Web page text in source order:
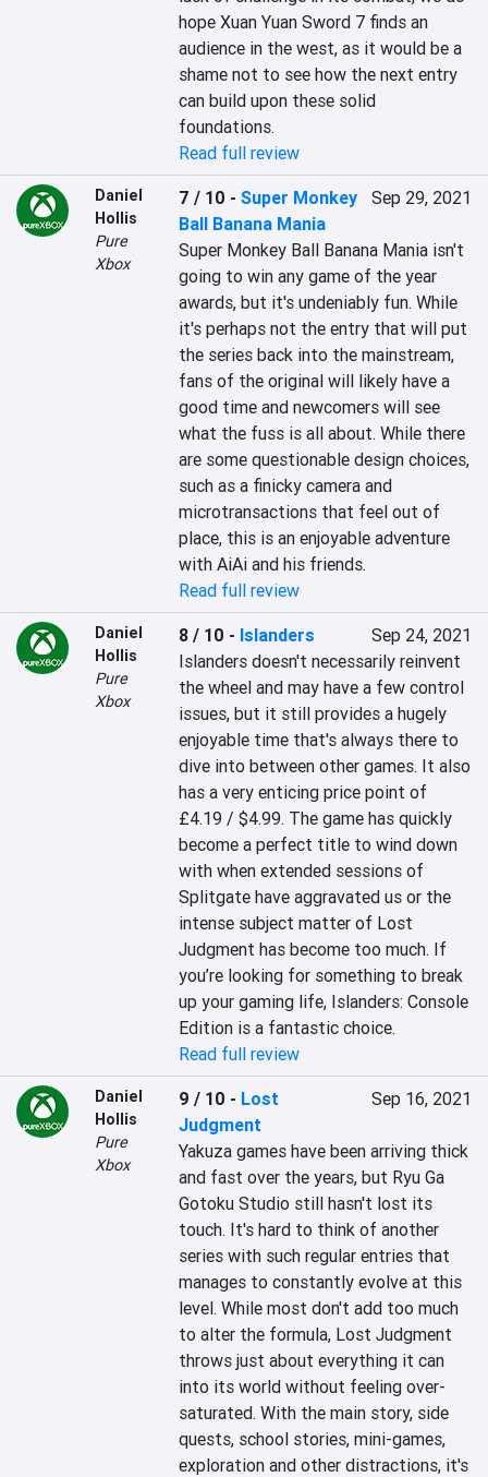
hope Xuan Yuan Sword 7 finds an
audience in the west, as it would be a
shame not to see how the next entry
can build upon these solid
foundations.
Read full review
Daniel
Hollis
Pure
Xbox
7 / 10 -Super Monkey
Ball Banana Mania
Sep 29, 2021
Super Monkey Ball Banana Mania isn't
going to win any game of the year
awards, but it's undeniably fun. While
it's perhaps not the entry that will put
the series back into the mainstream,
fans of the original will likely have a
good time and newcomers will see
what the fuss is all about. While there
are some questionable design choices,
such as a finicky camera and
microtransactions that feel out of
place, this is an enjoyable adventure
with AiAi and his friends.
Read full review
Daniel
Hollis
Pure
Xbox
8 / 10 - Islanders
Sep 24, 2021
Islanders doesn't necessarily reinvent
the wheel and may have a few control
issues, but it still provides a hugely
enjoyable time that's always there to
dive into between other games. It also
has a very enticing price point of
£4.19 / $4.99. The game has quickly
become a perfect title to wind down
with when extended sessions of
Splitgate have aggravated us or the
intense subject matter of Lost
Judgment has become too much. If
you’re looking for something to break
up your gaming life, Islanders: Console
Edition is a fantastic choice.
Read full review
Daniel
Hollis
Pure
Xbox
9 / 10 - Lost
Judgment
Sep 16, 2021
Yakuza games have been arriving thick
and fast over the years, but Ryu Ga
Gotoku Studio still hasn't lost its
touch. It's hard to think of another
series with such regular entries that
manages to constantly evolve at this
level. While most don't add too much
to alter the formula, Lost Judgment
throws just about everything it can
into its world without feeling over-
saturated. With the main story, side
quests, school stories, mini-games,
exploration and other distractions, it's